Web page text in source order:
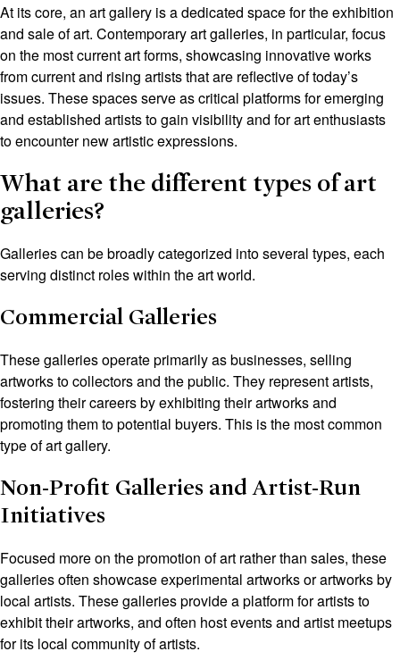
At its core, an art gallery is a dedicated space for the exhibition
and sale of art. Contemporary art galleries, in particular, focus
on the most current art forms, showcasing innovative works
from current and rising artists that are reflective of today’s
issues. These spaces serve as critical platforms for emerging
and established artists to gain visibility and for art enthusiasts
to encounter new artistic expressions.
What are the different types of art
galleries?
Galleries can be broadly categorized into several types, each
serving distinct roles within the art world.
Commercial Galleries
These galleries operate primarily as businesses, selling
artworks to collectors and the public. They represent artists,
fostering their careers by exhibiting their artworks and
promoting them to potential buyers. This is the most common
type of art gallery.
Non-Profit Galleries and Artist-Run
Initiatives
Focused more on the promotion of art rather than sales, these
galleries often showcase experimental artworks or artworks by
local artists. These galleries provide a platform for artists to
exhibit their artworks, and often host events and artist meetups
for its local community of artists.